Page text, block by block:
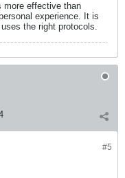
more effective than
experience. It is
the right protocols.
#5